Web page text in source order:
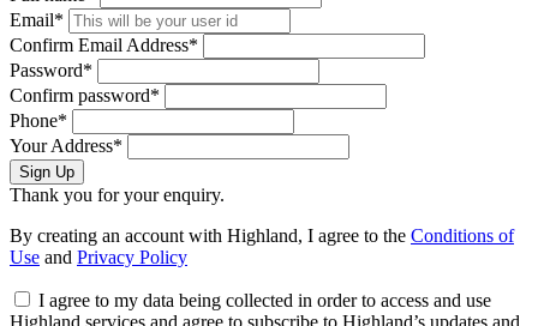
Email*
Confirm Email Address*
Password*
Confirm password*
Phone*
Your Address*
Sign Up
Thank you for your enquiry.
By creating an account with Highland, I agree to the Conditions of
Use and Privacy Policy
I agree to my data being collected in order to access and use
Highland services and agree to subscribe to Highland’s updates and